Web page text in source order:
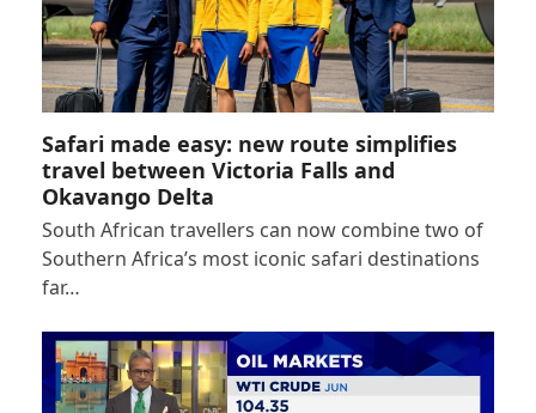
Safari made easy: new route simplifies
travel between Victoria Falls and
Okavango Delta
South African travellers can now combine two of
Southern Africa’s most iconic safari destinations
far…